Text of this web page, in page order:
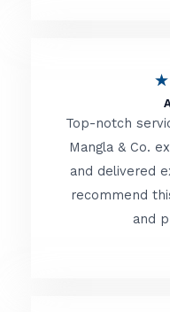
★
Top-notch
Mangla & Co.
and delivered
recommend
and